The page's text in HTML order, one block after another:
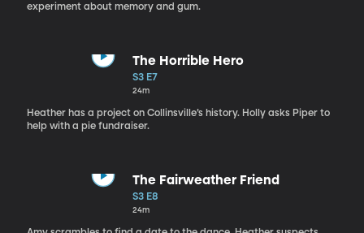
experiment about memory and gum.
The Horrible Hero
S3 E7
24m
Heather has a project on Collinsville’s history. Holly asks Piper to
help with a pie fundraiser.
The Fairweather Friend
S3 E8
24m